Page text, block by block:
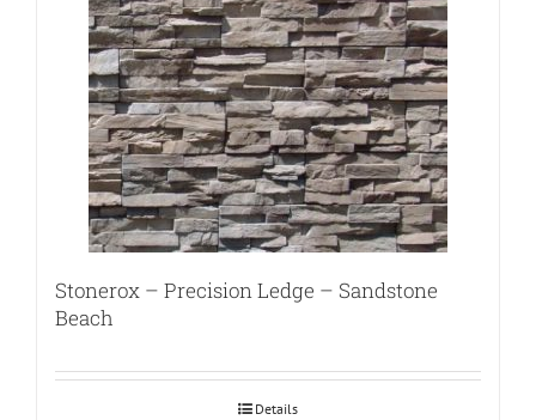
Stonerox – Precision Ledge – Sandstone
Beach
Details